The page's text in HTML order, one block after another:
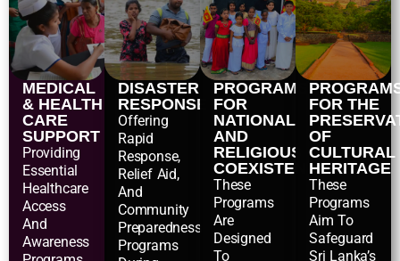
MEDICAL
& HEALTH
CARE
SUPPORT
Providing
Essential
Healthcare
Access
And
Awareness
DISASTER
RESPONSE
Offering
Rapid
Response,
Relief Aid,
And
Community
Preparedness
Programs
PROGRAMS
FOR
NATIONAL
AND
RELIGIOUS
COEXISTENCE
These
Programs
Are
Designed
To
FOR THE
OF
CULTURAL
HERITAGE
These
Programs
Aim To
Safeguard
Sri Lanka’s